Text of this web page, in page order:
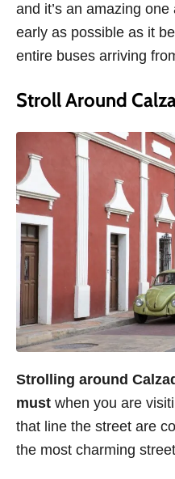
and it’s an amazing
early as possible as it
entire buses arriving
Stroll Around
Strolling around
must when you are
that line the street are
the most charming